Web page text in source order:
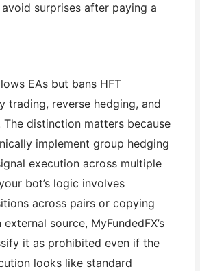
surprises after paying a
EAs but bans HFT
trading, reverse hedging, and
The distinction matters because
implement group hedging
execution across multiple
bot’s logic involves
across pairs or copying
source, MyFundedFX’s
it as prohibited even if the
looks like standard